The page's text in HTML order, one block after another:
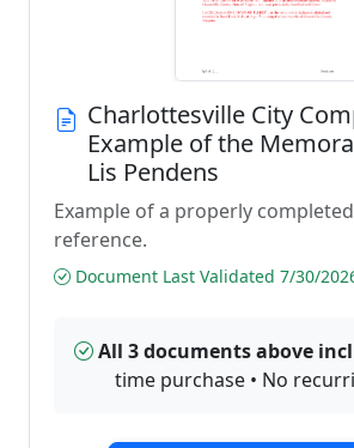
Charlottesville City
Example of the
Lis Pendens
Example of a properly
reference.
Document Last Validated 7/30/
All 3 documents above
time purchase • No